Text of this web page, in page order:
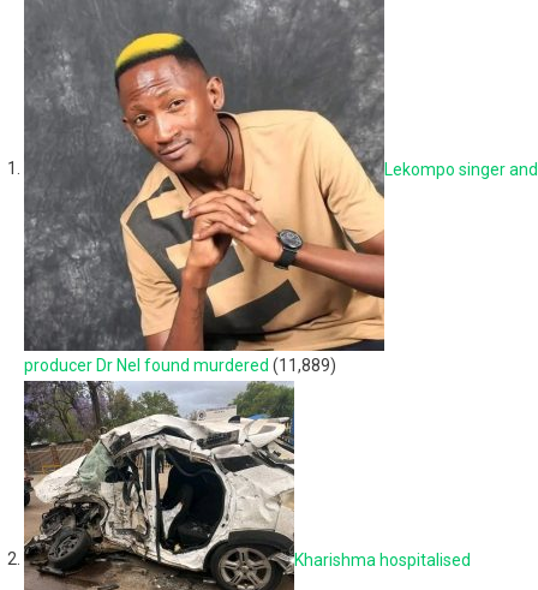
Lekompo singer and
producer Dr Nel found murdered (11,889)
Kharishma hospitalised